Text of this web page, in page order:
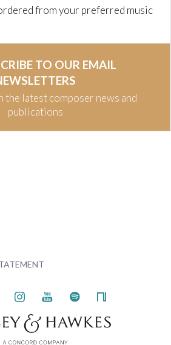
from your preferred music
TO OUR EMAIL
the latest composer news and
publications